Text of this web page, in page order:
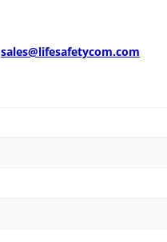
sales@lifesafetycom.com